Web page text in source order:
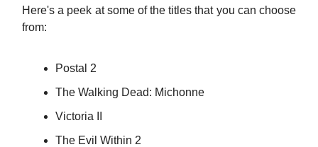
Here's a peek at some of the titles that you can choose
from:
Postal 2
The Walking Dead: Michonne
Victoria II
The Evil Within 2